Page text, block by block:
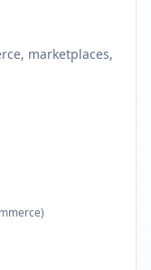
marketplaces,